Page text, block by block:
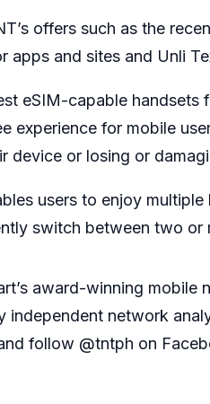
offers such as the
apps and sites and Unli
eSIM-capable
experience for mobile
device or losing or
users to enjoy
switch between two
award-winning
independent network
follow @tntph on